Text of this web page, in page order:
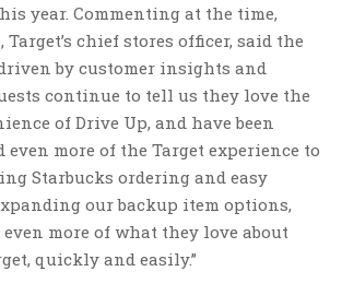
year. Commenting at the time,
chief stores officer, said the
by customer insights and
continue to tell us they love the
of Drive Up, and have been
even more of the Target experience to
Starbucks ordering and easy
our backup item options,
more of what they love about
quickly and easily.”